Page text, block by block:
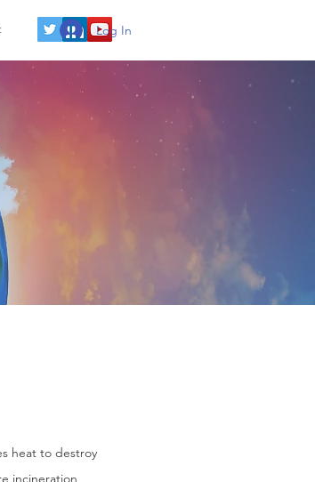
Log In
heat to destroy
incineration